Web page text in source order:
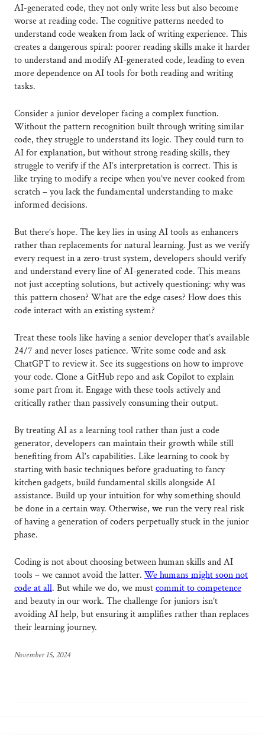
AI-generated code, they not only write less but also become
worse at reading code. The cognitive patterns needed to
understand code weaken from lack of writing experience. This
creates a dangerous spiral: poorer reading skills make it harder
to understand and modify AI-generated code, leading to even
more dependence on AI tools for both reading and writing
tasks.
Consider a junior developer facing a complex function.
Without the pattern recognition built through writing similar
code, they struggle to understand its logic. They could turn to
AI for explanation, but without strong reading skills, they
struggle to verify if the AI’s interpretation is correct. This is
like trying to modify a recipe when you’ve never cooked from
scratch – you lack the fundamental understanding to make
informed decisions.
But there’s hope. The key lies in using AI tools as enhancers
rather than replacements for natural learning. Just as we verify
every request in a zero-trust system, developers should verify
and understand every line of AI-generated code. This means
not just accepting solutions, but actively questioning: why was
this pattern chosen? What are the edge cases? How does this
code interact with an existing system?
Treat these tools like having a senior developer that’s available
24/7 and never loses patience. Write some code and ask
ChatGPT to review it. See its suggestions on how to improve
your code. Clone a GitHub repo and ask Copilot to explain
some part from it. Engage with these tools actively and
critically rather than passively consuming their output.
By treating AI as a learning tool rather than just a code
generator, developers can maintain their growth while still
benefiting from AI’s capabilities. Like learning to cook by
starting with basic techniques before graduating to fancy
kitchen gadgets, build fundamental skills alongside AI
assistance. Build up your intuition for why something should
be done in a certain way. Otherwise, we run the very real risk
of having a generation of coders perpetually stuck in the junior
phase.
Coding is not about choosing between human skills and AI
tools – we cannot avoid the latter. We humans might soon not
code at all. But while we do, we mustcommit to competence
and beauty in our work. The challenge for juniors isn’t
avoiding AI help, but ensuring it amplifies rather than replaces
their learning journey.
November 15, 2024